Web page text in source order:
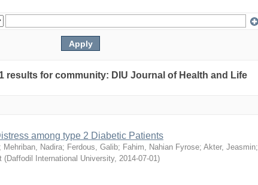
results for community: DIU Journal of Health and Life
among type 2 Diabetic Patients
; Mehriban, Nadira; Ferdous, Galib; Fahim, Nahian Fyrose; Akter, Jeasmin;
(Daffodil International University, 2014-07-01)